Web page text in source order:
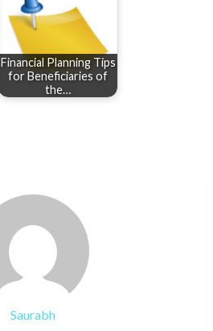
Financial Planning Tips
for Beneficiaries of
the…
Saurabh